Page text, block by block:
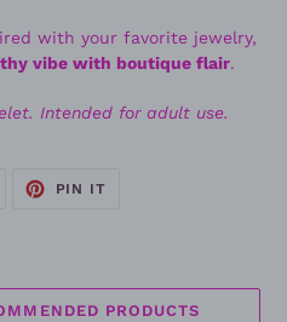
with your favorite jewelry,
vibe with boutique flair.
Intended for adult use.
PIN IT
PRODUCTS